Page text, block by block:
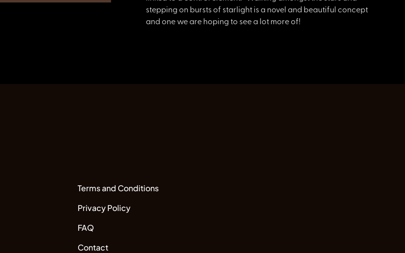
stepping on bursts of starlight is a novel and beautiful concept
and one we are hoping to see a lot more of!
Terms and Conditions
Privacy Policy
FAQ
Contact